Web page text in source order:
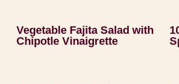
Vegetable Fajita Salad with
Chipotle Vinaigrette